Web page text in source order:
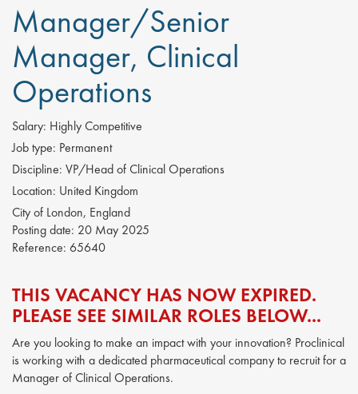
Manager/Senior
Manager, Clinical
Operations
Salary: Highly Competitive
Job type: Permanent
Discipline: VP/Head of Clinical Operations
Location: United Kingdom
City of London, England
Posting date: 20 May 2025
Reference: 65640
THIS VACANCY HAS NOW EXPIRED.
PLEASE SEE SIMILAR ROLES BELOW...
Are you looking to make an impact with your innovation? Proclinical
is working with a dedicated pharmaceutical company to recruit for a
Manager of Clinical Operations.